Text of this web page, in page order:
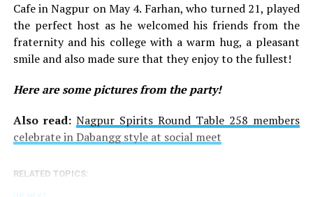
Cafe in Nagpur on May 4. Farhan, who turned 21, played
the perfect host as he welcomed his friends from the
fraternity and his college with a warm hug, a pleasant
smile and also made sure that they enjoy to the fullest!
Here are some pictures from the party!
Also read: Nagpur Spirits Round Table 258 members
celebrate in Dabangg style at social meet
RELATED TOPICS: